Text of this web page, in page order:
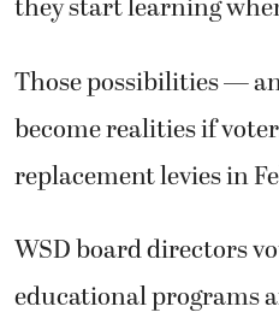
they start learning
Those possibilities —
become realities if
replacement levies in
WSD board directors
educational programs